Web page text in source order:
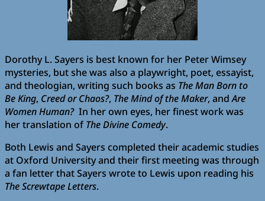
Dorothy L. Sayers is best known for her Peter Wimsey
mysteries, but she was also a playwright, poet, essayist,
and theologian, writing such books as The Man Born to
Be King, Creed or Chaos?, The Mind of the Maker, andAre
Women Human?In her own eyes, her finest work was
her translation ofThe Divine Comedy.
Both Lewis and Sayers completed their academic studies
at Oxford University and their first meeting was through
a fan letter that Sayers wrote to Lewis upon reading his
The Screwtape Letters.